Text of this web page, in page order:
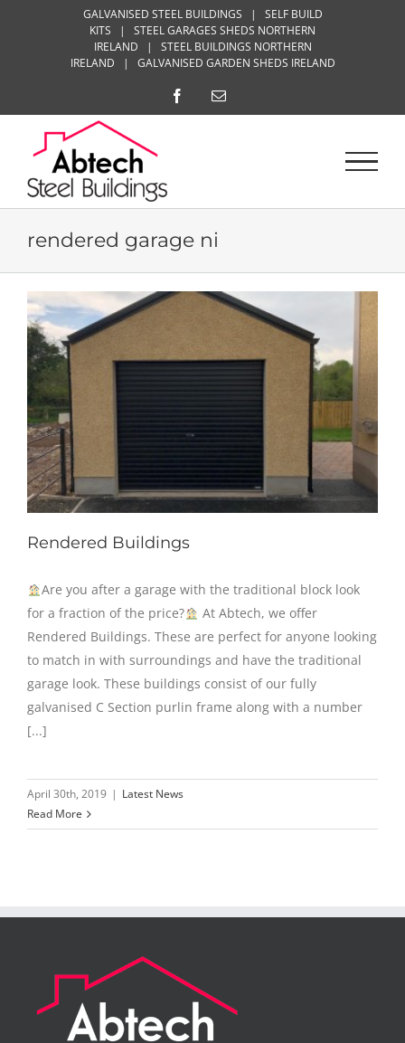
GALVANISED STEEL BUILDINGS | SELF BUILD
KITS | STEEL GARAGES SHEDS NORTHERN
IRELAND | STEEL BUILDINGS NORTHERN
IRELAND | GALVANISED GARDEN SHEDS IRELAND
FacebookEmail
rendered garage ni
Rendered Buildings
Are you after a garage with the traditional block look
for a fraction of the price?
At Abtech, we offer
Rendered Buildings. These are perfect for anyone looking
to match in with surroundings and have the traditional
garage look. These buildings consist of our fully
galvanised C Section purlin frame along with a number
[...]
April 30th, 2019 | Latest News
Read More